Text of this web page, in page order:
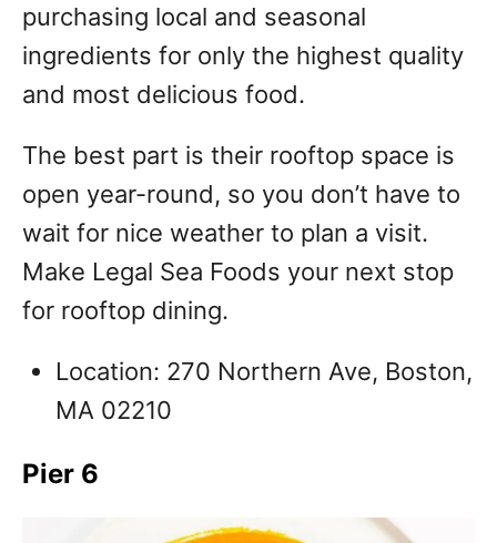
purchasing local and seasonal
ingredients for only the highest quality
and most delicious food.
The best part is their rooftop space is
open year-round, so you don’t have to
wait for nice weather to plan a visit.
Make Legal Sea Foods your next stop
for rooftop dining.
Location: 270 Northern Ave, Boston,
MA 02210
Pier 6